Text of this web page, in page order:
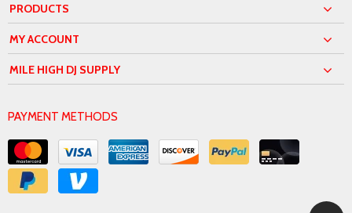
PRODUCTS
MY ACCOUNT
MILE HIGH DJ SUPPLY
PAYMENT METHODS